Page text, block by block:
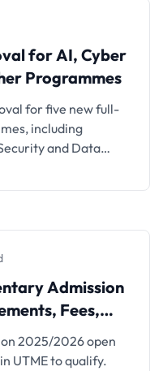
for AI, Cyber
Programmes
for AI, Cyber
Programmes
for five new full-
including
and Data
Admission for
Fees, and
Admission
Fees,
2025/2026 open
UTME to qualify.